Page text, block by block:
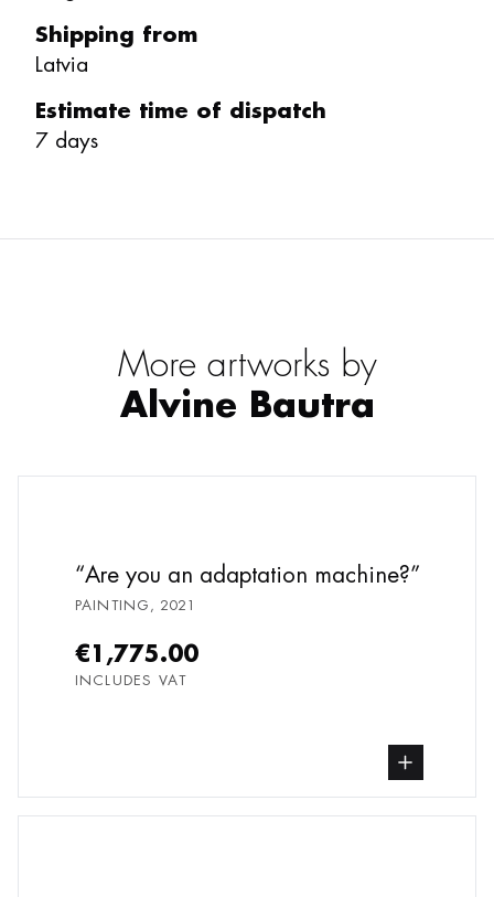
Shipping from
Latvia
Estimate time of dispatch
7 days
More artworks by
Alvine Bautra
Are you an adaptation machine?
PAINTING, 2021
€1,775.00
INCLUDES VAT
buy Painting, from undefined